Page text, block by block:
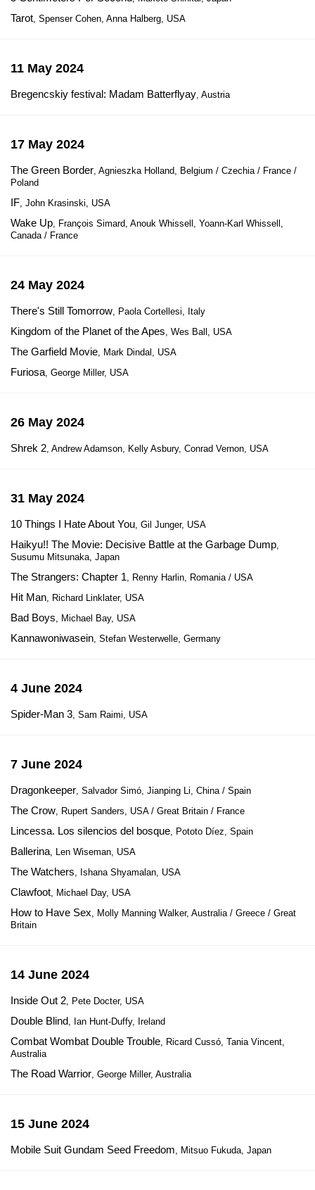
Tarot, Spenser Cohen, Anna Halberg, USA
11 May 2024
Bregencskiy festival: Madam Batterflyay, Austria
17 May 2024
The Green Border, Agnieszka Holland, Belgium / Czechia / France /
Poland
IF, John Krasinski, USA
Wake Up, François Simard, Anouk Whissell, Yoann-Karl Whissell,
Canada / France
24 May 2024
There's Still Tomorrow, Paola Cortellesi, Italy
Kingdom of the Planet of the Apes, Wes Ball, USA
The Garfield Movie, Mark Dindal, USA
Furiosa, George Miller, USA
26 May 2024
Shrek 2, Andrew Adamson, Kelly Asbury, Conrad Vernon, USA
31 May 2024
10 Things I Hate About You, Gil Junger, USA
Haikyu!! The Movie: Decisive Battle at the Garbage Dump,
Susumu Mitsunaka, Japan
The Strangers: Chapter 1, Renny Harlin, Romania / USA
Hit Man, Richard Linklater, USA
Bad Boys, Michael Bay, USA
Kannawoniwasein, Stefan Westerwelle, Germany
4 June 2024
Spider-Man 3, Sam Raimi, USA
7 June 2024
Dragonkeeper, Salvador Simó, Jianping Li, China / Spain
The Crow, Rupert Sanders, USA / Great Britain / France
Lincessa. Los silencios del bosque, Pototo Díez, Spain
Ballerina, Len Wiseman, USA
The Watchers, Ishana Shyamalan, USA
Clawfoot, Michael Day, USA
How to Have Sex, Molly Manning Walker, Australia / Greece / Great
Britain
14 June 2024
Inside Out 2, Pete Docter, USA
Double Blind, Ian Hunt-Duffy, Ireland
Combat Wombat Double Trouble, Ricard Cussó, Tania Vincent,
Australia
The Road Warrior, George Miller, Australia
15 June 2024
Mobile Suit Gundam Seed Freedom, Mitsuo Fukuda, Japan